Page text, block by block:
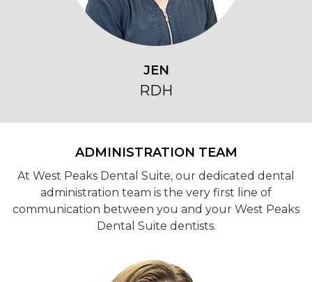
JEN
RDH
ADMINISTRATION TEAM
At West Peaks Dental Suite, our dedicated dental
administration team is the very first line of
communication between you and your West Peaks
Dental Suite dentists.